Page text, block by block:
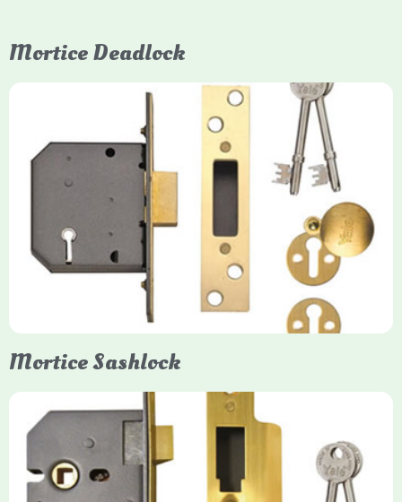
Mortice Deadlock
Yale
Mortice Deadlock
Yale mortice deadlocks are high-security locking mechanisms
designed for timber doors, offering robust protection against
forced entry. Primarily available in 5-lever (high security) and
3-lever (standard) versions, they are set within the door for a
secure, flush fit. Many models are BS3621 certified, making
them insurance-approved.
Mortice Sashlock
Yale Mortice Sashlock